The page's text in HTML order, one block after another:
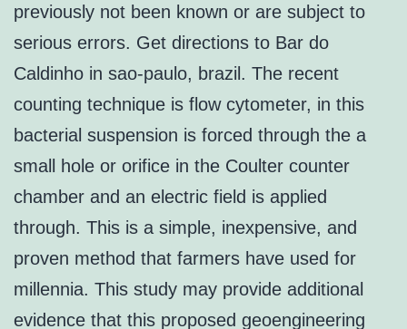
previously not been known or are subject to
serious errors. Get directions to Bar do
Caldinho in sao-paulo, brazil. The recent
counting technique is flow cytometer, in this
bacterial suspension is forced through the a
small hole or orifice in the Coulter counter
chamber and an electric field is applied
through. This is a simple, inexpensive, and
proven method that farmers have used for
millennia. This study may provide additional
evidence that this proposed geoengineering